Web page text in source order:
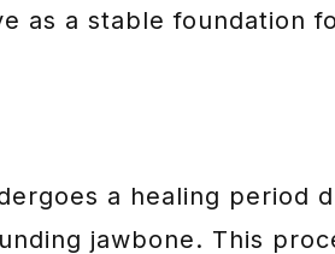
as a stable foundation
a healing period
jawbone. This